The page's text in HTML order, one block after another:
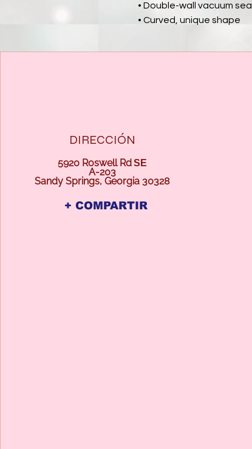
• Double-wall vacuum seal
• Curved, unique shape
DIRECCIÓN
5920 Roswell RdSE
A-203
Sandy Springs, Georgia 30328
+ COMPARTIR